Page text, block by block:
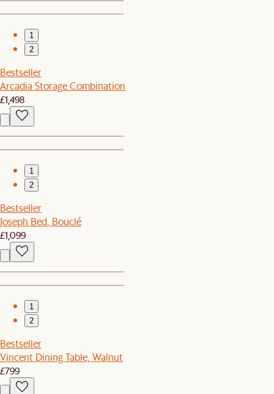
1
2
Bestseller
Arcadia Storage Combination
£1,498
1
2
Bestseller
Joseph Bed, Bouclé
£1,099
1
2
Bestseller
Vincent Dining Table, Walnut
£799